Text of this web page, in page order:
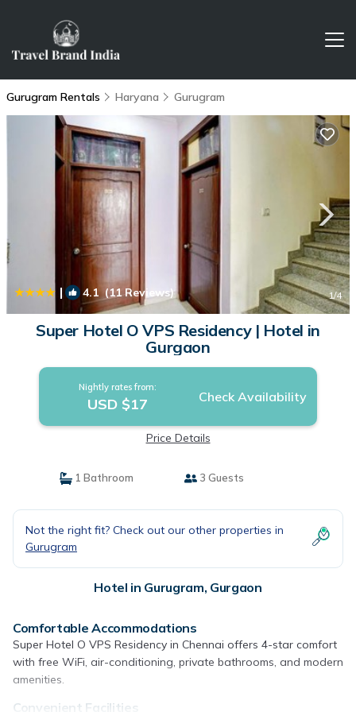
Gurugram Rentals Haryana Gurugram
| 4.1 (11 Reviews) 1/4
Super Hotel O VPS Residency | Hotel in
Gurgaon
Nightly rates from:
USD $17 Check Availability
Price Details
1 Bathroom 3 Guests
Not the right fit? Check out our other properties in
Gurugram
Hotel in Gurugram, Gurgaon
Comfortable Accommodations
Super Hotel O VPS Residency in Chennai offers 4-star comfort
with free WiFi, air-conditioning, private bathrooms, and modern
amenities.
Convenient Facilities